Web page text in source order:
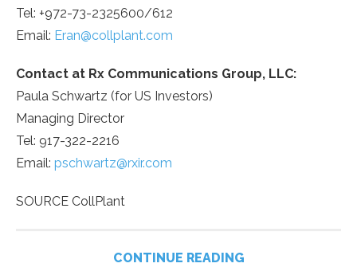
Tel: +972-73-2325600/612
Email: Eran@collplant.com
Contact at Rx Communications Group, LLC:
Paula Schwartz (for US Investors)
Managing Director
Tel: 917-322-2216
Email: pschwartz@rxir.com
SOURCE CollPlant
CONTINUE READING